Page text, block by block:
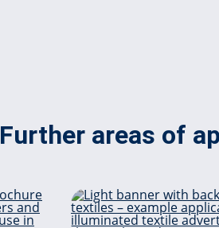
Further areas of